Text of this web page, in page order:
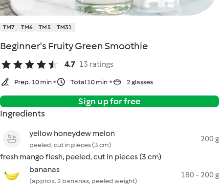
TM7 TM6 TM5 TM31
Beginner's Fruity Green Smoothie
4.7 13 ratings
Prep. 10 min Total 10 min 2 glasses
Sign up for free
Ingredients
yellow honeydew melon
peeled, cut in pieces (3 cm)
200 g
fresh mango flesh, peeled, cut in pieces (3 cm)
bananas
(approx. 2 bananas, peeled weight)
180 - 200 g